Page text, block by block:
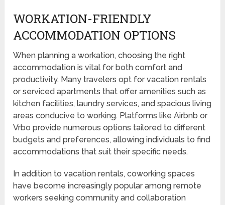
WORKATION-FRIENDLY
ACCOMMODATION OPTIONS
When planning a workation, choosing the right
accommodation is vital for both comfort and
productivity. Many travelers opt for vacation rentals
or serviced apartments that offer amenities such as
kitchen facilities, laundry services, and spacious living
areas conducive to working. Platforms like Airbnb or
Vrbo provide numerous options tailored to different
budgets and preferences, allowing individuals to find
accommodations that suit their specific needs.
In addition to vacation rentals, coworking spaces
have become increasingly popular among remote
workers seeking community and collaboration